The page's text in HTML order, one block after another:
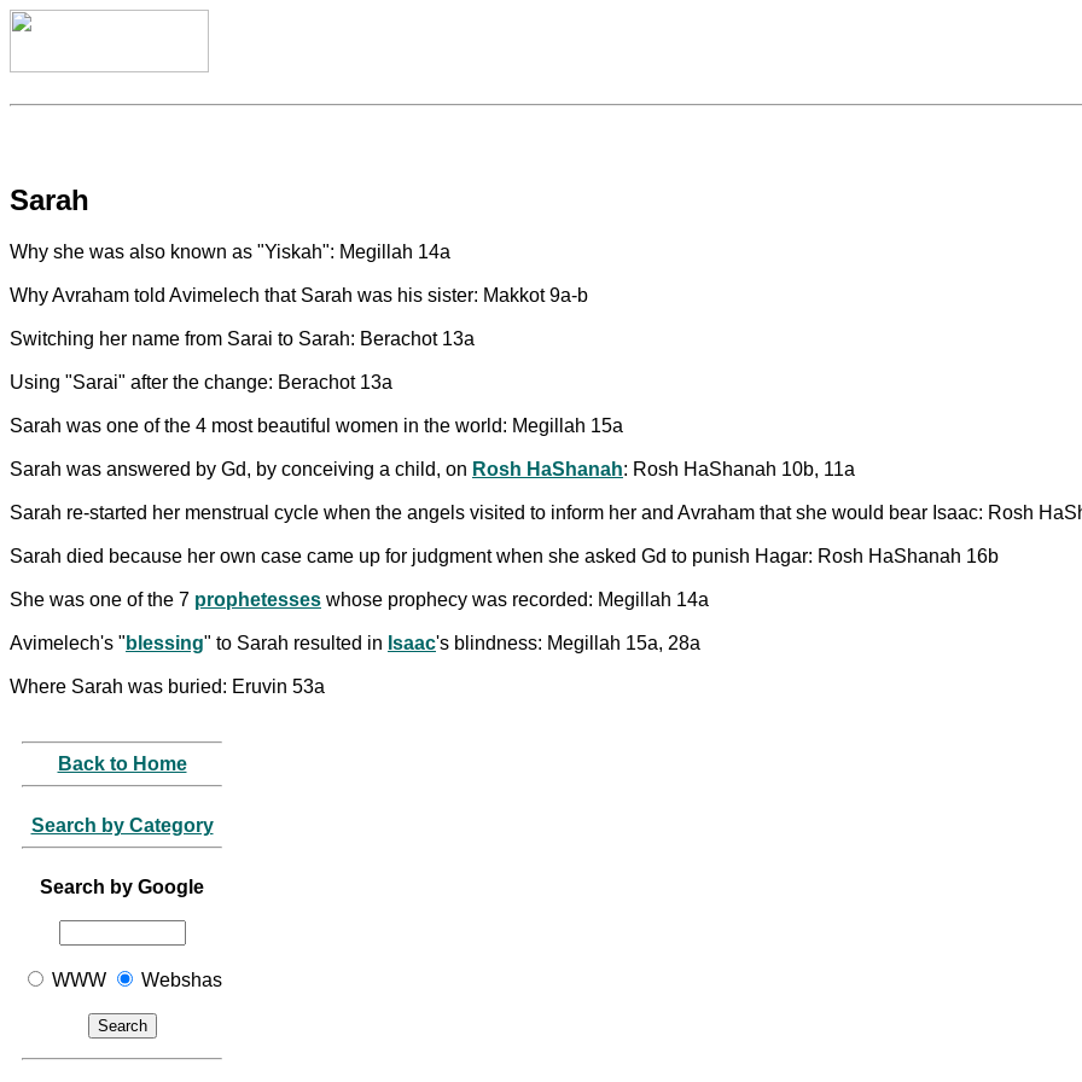
Sarah
Why she was also known as "Yiskah": Megillah 14a
Why Avraham told Avimelech that Sarah was his sister: Makkot 9a-b
Switching her name from Sarai to Sarah: Berachot 13a
Using "Sarai" after the change: Berachot 13a
Sarah was one of the 4 most beautiful women in the world: Megillah 15a
Sarah was answered by Gd, by conceiving a child, on Rosh HaShanah: Rosh HaShanah 10b, 11a
Sarah re-started her menstrual cycle when the angels visited to inform her and Avraham that she would bear Isaac: Rosh
Sarah died because her own case came up for judgment when she asked Gd to punish Hagar: Rosh HaShanah 16b
She was one of the 7 prophetesses whose prophecy was recorded: Megillah 14a
Avimelech's " blessing" to Sarah resulted in Isaac's blindness: Megillah 15a, 28a
Where Sarah was buried: Eruvin 53a
Back to Home
Search by Category
Search by Google
WWW Webshas